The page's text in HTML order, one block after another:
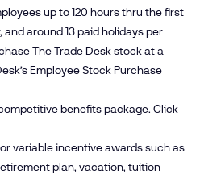
up to 120 hours thru the first
around 13 paid holidays per
The Trade Desk stock at a
Employee Stock Purchase
benefits package. Click
variable incentive awards such as
plan, vacation, tuition